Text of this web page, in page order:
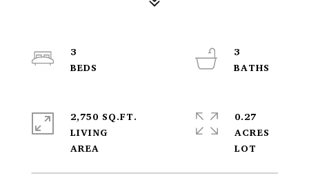
3
3
2,750 SQ.FT.
LIVING
0.27
ACRES